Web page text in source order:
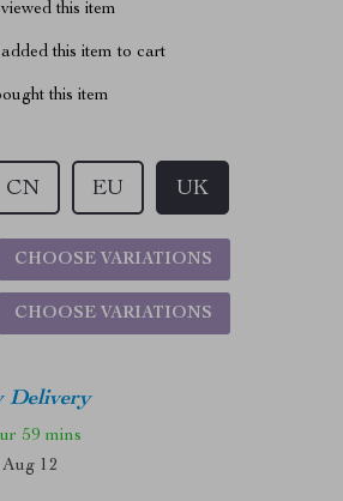
this item
this item to cart
this item
CN EU UK
CHOOSE VARIATIONS
CHOOSE VARIATIONS
Delivery
59 mins
12